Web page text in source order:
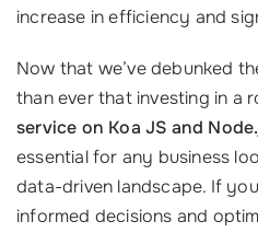
increase in efficiency and
Now that we’ve debunked
than ever that investing in a
service on Koa JS and
essential for any business
data-driven landscape. If
informed decisions and